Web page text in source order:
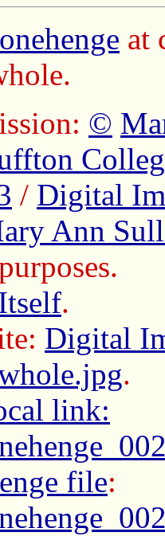
at
©
/ Digital
Ann
.
Digital
.
link:
file: